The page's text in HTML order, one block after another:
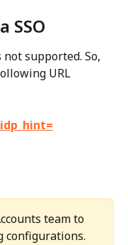
SSO
supported. So,
URL
team to
configurations.